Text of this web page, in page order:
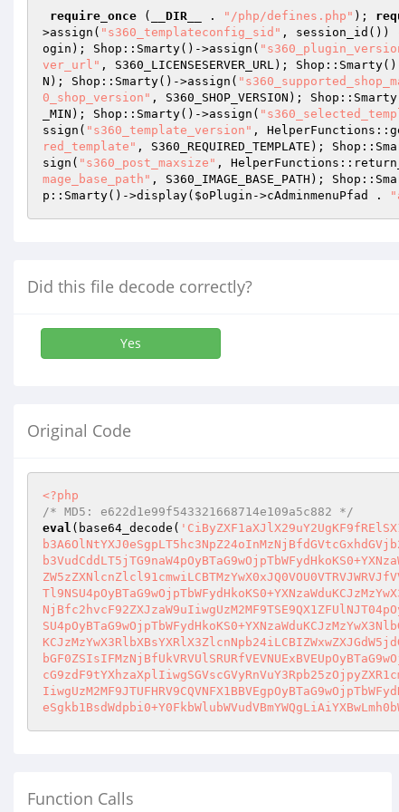
require_once ( __DIR__ . "/php/defines.php" );
>assign( "s360_templateconfig_sid" , session_id())
ogin); Shop::Smarty()->assign(
ver_url" , S360_LICENSESERVER_URL);
N); Shop::Smarty()->assign(
0_shop_version" , S360_SHOP_VERSION);
_MIN); Shop::Smarty()->assign(
ssign( "s360_template_version" ,
red_template" , S360_REQUIRED_TEMPLATE);
sign( "s360_post_maxsize" ,
mage_base_path" , S360_IMAGE_BASE_PATH);
p::Smarty()->display( $oPlugin ->cAdminmenuPfad .
Did this file decode correctly?
Yes
Original Code
<?php
/* MD5: e622d1e99f543321668714e109a5c882 */
eval (base64_decode(
Function Calls